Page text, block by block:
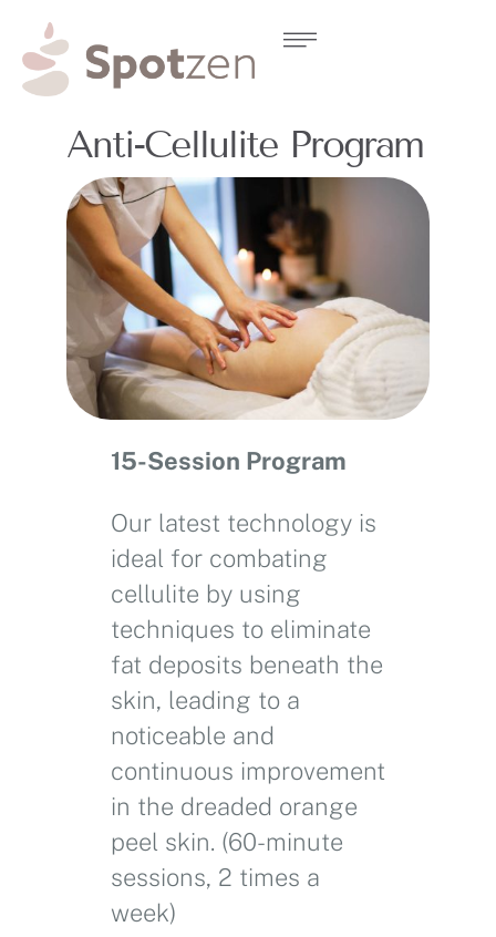
Anti-Cellulite Program
15-Session Program
Our latest technology is
ideal for combating
cellulite by using
techniques to eliminate
fat deposits beneath the
skin, leading to a
noticeable and
continuous improvement
in the dreaded orange
peel skin. (60-minute
sessions, 2 times a
week)